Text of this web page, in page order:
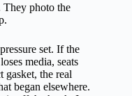
They photo the
set. If the
media, seats
gasket, the real
began elsewhere.